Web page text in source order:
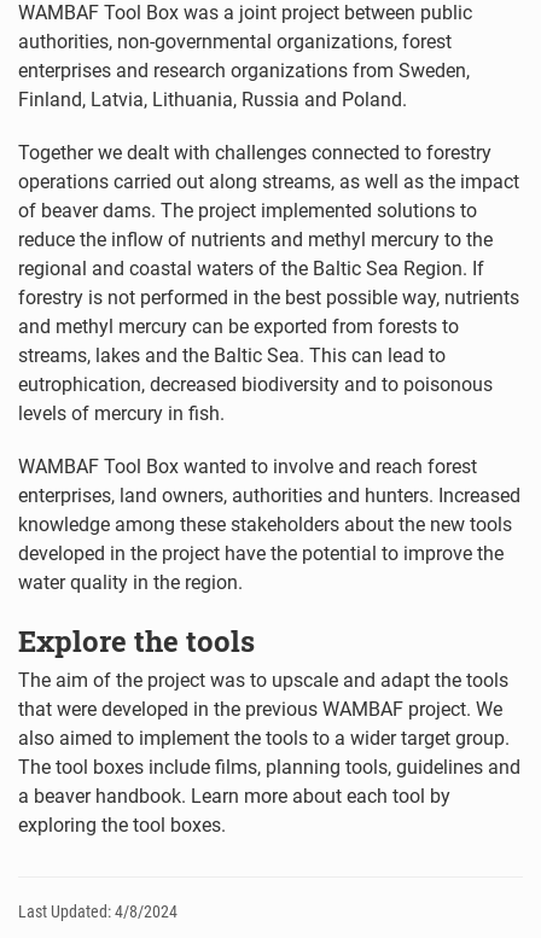
WAMBAF Tool Box was a joint project between public
authorities, non-governmental organizations, forest
enterprises and research organizations from Sweden,
Finland, Latvia, Lithuania, Russia and Poland.
Together we dealt with challenges connected to forestry
operations carried out along streams, as well as the impact
of beaver dams. The project implemented solutions to
reduce the inflow of nutrients and methyl mercury to the
regional and coastal waters of the Baltic Sea Region. If
forestry is not performed in the best possible way, nutrients
and methyl mercury can be exported from forests to
streams, lakes and the Baltic Sea. This can lead to
eutrophication, decreased biodiversity and to poisonous
levels of mercury in fish.
WAMBAF Tool Box wanted to involve and reach forest
enterprises, land owners, authorities and hunters. Increased
knowledge among these stakeholders about the new tools
developed in the project have the potential to improve the
water quality in the region.
Explore the tools
The aim of the project was to upscale and adapt the tools
that were developed in the previous WAMBAF project. We
also aimed to implement the tools to a wider target group.
The tool boxes include films, planning tools, guidelines and
a beaver handbook. Learn more about each tool by
exploring the tool boxes.
Last Updated: 4/8/2024